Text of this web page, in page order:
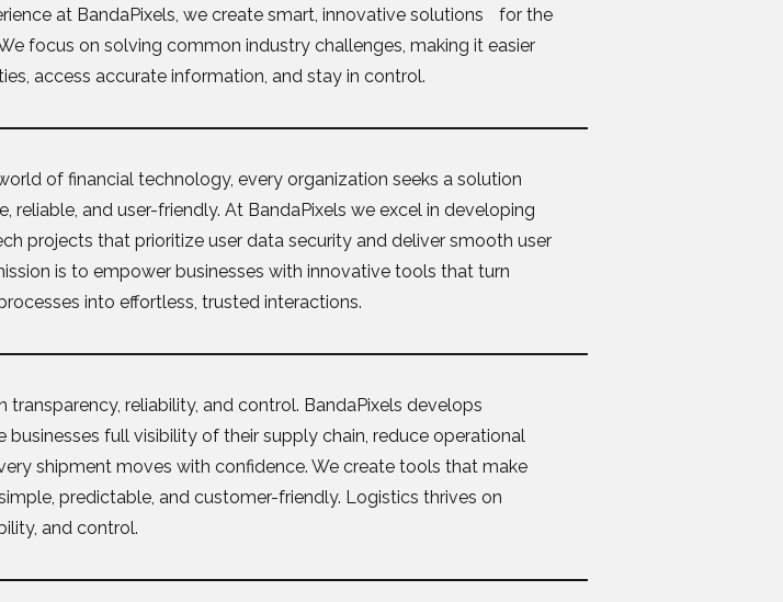
at BandaPixels, we create smart, innovative solutions for the
focus on solving common industry challenges, making it easier
access accurate information, and stay in control.
of financial technology, every organization seeks a solution
reliable, and user-friendly. At BandaPixels we excel in developing
projects that prioritize user data security and deliver smooth user
is to empower businesses with innovative tools that turn
into effortless, trusted interactions.
transparency, reliability, and control. BandaPixels develops
full visibility of their supply chain, reduce operational
shipment moves with confidence. We create tools that make
predictable, and customer-friendly. Logistics thrives on
and control.